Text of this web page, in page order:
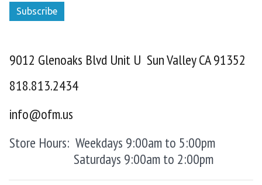
Subscribe
9012 Glenoaks Blvd Unit U Sun Valley CA 91352
818.813.2434
info@ofm.us
Store Hours: Weekdays 9:00am to 5:00pm
Saturdays 9:00am to 2:00pm